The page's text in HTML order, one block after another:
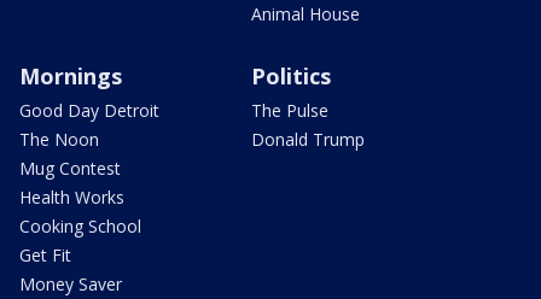
Animal House
Mornings
Good Day Detroit
The Noon
Mug Contest
Health Works
Cooking School
Get Fit
Money Saver
Politics
The Pulse
Donald Trump